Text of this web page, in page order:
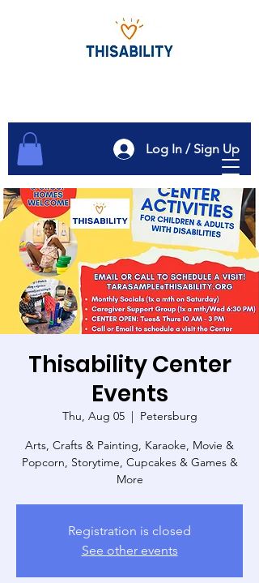
Log In / Sign Up
Thisability Center
Events
Thu, Aug 05
  |
Petersburg
Arts, Crafts & Painting, Karaoke, Movie &
Popcorn, Storytime, Cupcakes & Games &
More
Registration is closed
See other events